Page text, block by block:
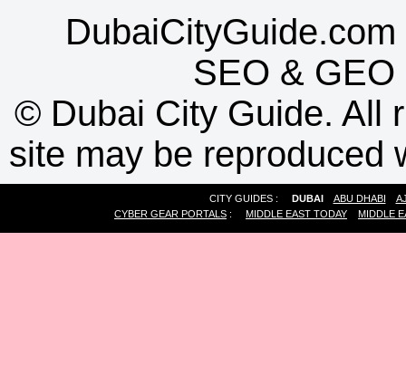
SEO & GEO
© Dubai City Guide. All
site may be reproduced
CITY GUIDES : DUBAI ABU DHABI
CYBER GEAR PORTALS : MIDDLE EAST TODAY MIDDLE